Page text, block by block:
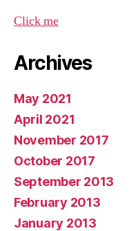
Click me
Archives
May 2021
April 2021
November 2017
October 2017
September 2013
February 2013
January 2013